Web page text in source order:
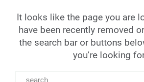
It looks like the page you are
have been recently removed
the search bar or buttons
you’re looking